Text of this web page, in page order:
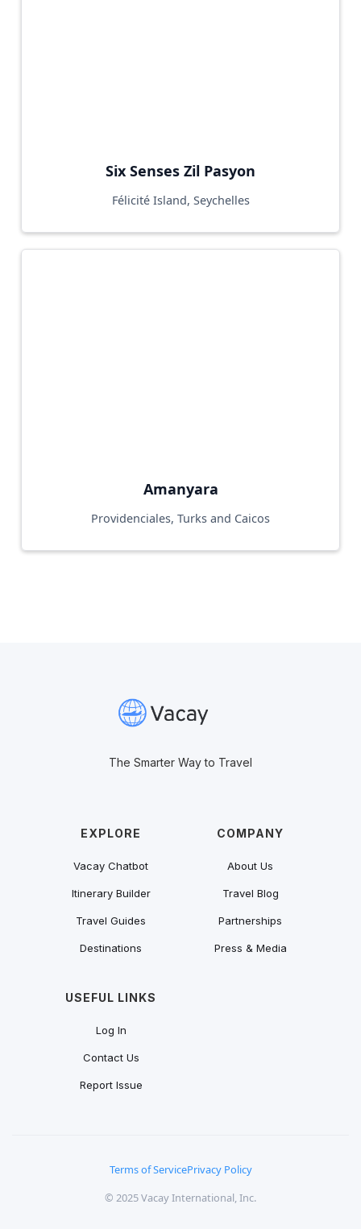
Six Senses Zil Pasyon
Félicité Island, Seychelles
Amanyara
Providenciales, Turks and Caicos
The Smarter Way to Travel
EXPLORE
Vacay Chatbot
Itinerary Builder
Travel Guides
Destinations
COMPANY
About Us
Travel Blog
Partnerships
Press & Media
USEFUL LINKS
Log In
Contact Us
Report Issue
© 2025 Vacay International, Inc.
Terms of ServicePrivacy Policy